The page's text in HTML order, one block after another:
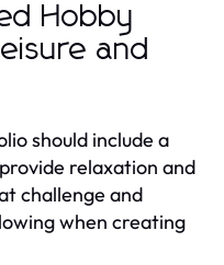
Hobby
and
should include a
relaxation and
challenge and
when creating